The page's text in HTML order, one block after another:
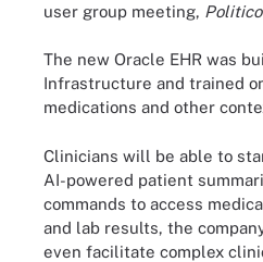
user group meeting, Politico
The new Oracle EHR was
Infrastructure and trained
medications and other
Clinicians will be able to
AI-powered patient
commands to access
and lab results, the
even facilitate complex